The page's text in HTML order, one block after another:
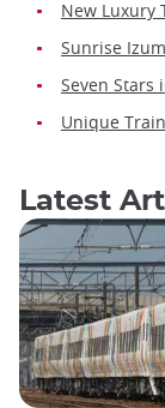
New Luxury
Sunrise
Seven Stars
Unique
Latest